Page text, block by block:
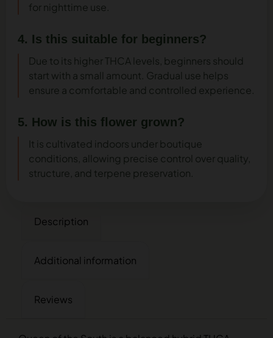
for nighttime use.
4. Is this suitable for beginners?
Due to its higher THCA levels, beginners should
start with a small amount. Gradual use helps
ensure a comfortable and controlled experience.
5. How is this flower grown?
It is cultivated indoors under boutique
conditions, allowing precise control over quality,
structure, and terpene preservation.
Description
Additional information
Reviews